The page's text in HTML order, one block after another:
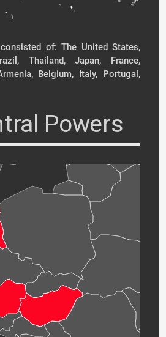
of: The United States,
Thailand, Japan, France,
Belgium, Italy, Portugal,
Powers